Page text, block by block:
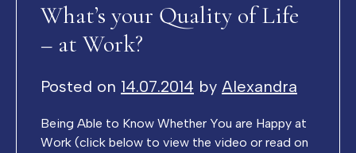
What’s your Quality of Life
– at Work?
Posted on 14.07.2014 by Alexandra
Being Able to Know Whether You are Happy at
Work (click below to view the video or read on